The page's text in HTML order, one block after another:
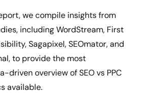
we compile insights from
including WordStream, First
Sagapixel, SEOmator, and
to provide the most
driven overview of SEO vs PPC
available.